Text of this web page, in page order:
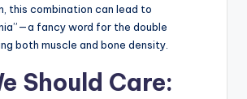
this combination can lead to
fancy word for the double
both muscle and bone density.
Should Care: